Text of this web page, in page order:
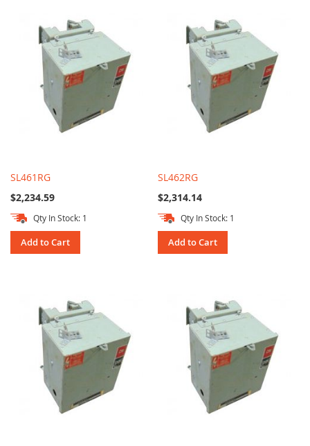
SL461RG
$2,234.59
Qty In Stock: 1
Add to Cart
SL462RG
$2,314.14
Qty In Stock: 1
Add to Cart